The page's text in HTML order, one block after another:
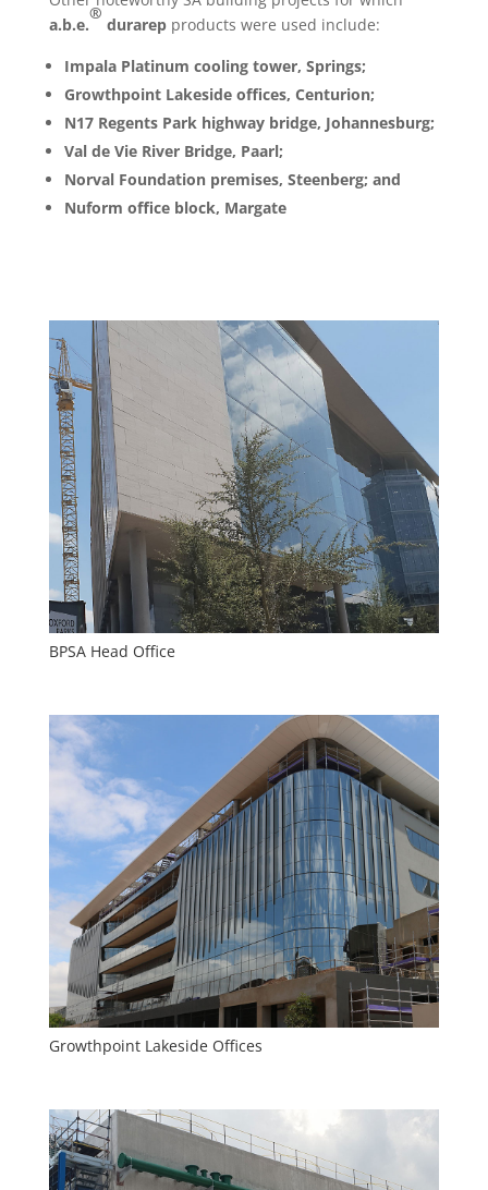
a.b.e.
®
durarepproducts were used include:
Impala Platinum cooling tower, Springs;
Growthpoint Lakeside offices, Centurion;
N17 Regents Park highway bridge, Johannesburg;
Val de Vie River Bridge, Paarl;
Norval Foundation premises, Steenberg; and
Nuform office block, Margate
BPSA Head Office
Growthpoint Lakeside Offices